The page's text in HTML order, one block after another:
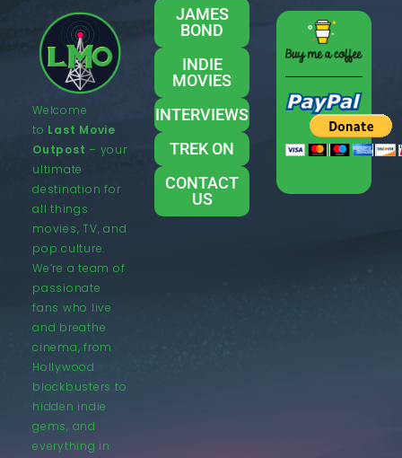
Welcome
to Last Movie
Outpost – your
ultimate
destination for
all things
movies, TV, and
pop culture.
We’re a team of
passionate
fans who live
and breathe
cinema, from
Hollywood
blockbusters to
hidden indie
gems, and
everything in
JAMES
BOND
INDIE
MOVIES
INTERVIEWS
TREK ON
CONTACT
US